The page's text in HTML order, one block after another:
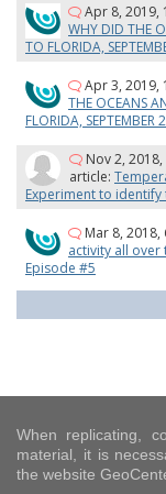
Apr 8, 2019,
WHY DID THE
TO FLORIDA,
Apr 3, 2019,
THE OCEANS
FLORIDA, SEPTEMBER
Nov 2, 2018,
article:
Experiment to identify
Mar 8, 2018,
activity all over
Episode #5
When replicating,
material, it is
the website